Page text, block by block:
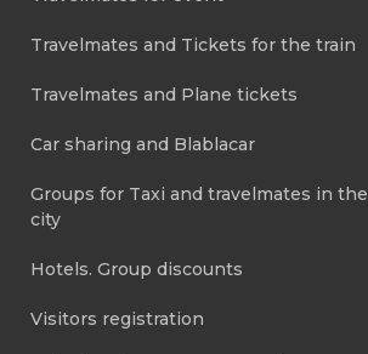
Travelmates and Tickets for the train
Travelmates and Plane tickets
Car sharing and Blablacar
Groups for Taxi and travelmates in the
city
Hotels. Group discounts
Visitors registration